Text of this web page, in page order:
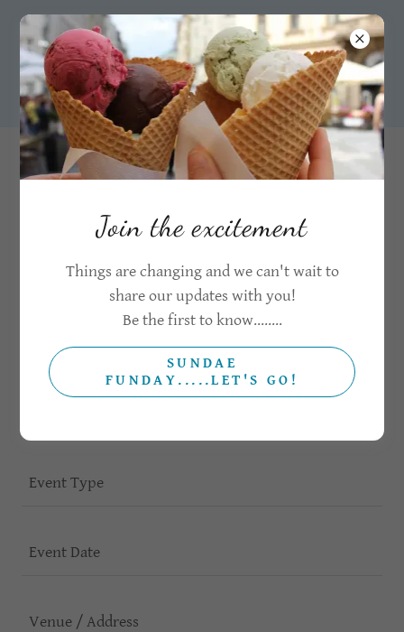
07921140540
CONTACT US
Drop us a message
Name*
Email*
Event Type
Event Date
Venue / Address
Join the excitement
Things are changing and we can't wait to
share our updates with you!
Be the first to know........
SUNDAE
FUNDAY.....LET'S GO!